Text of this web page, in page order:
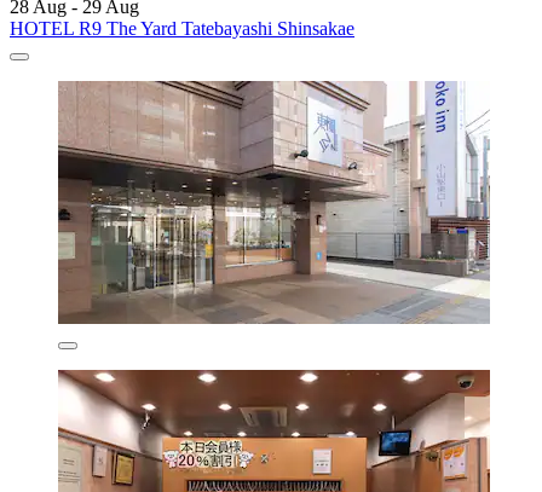
28 Aug - 29 Aug
HOTEL R9 The Yard Tatebayashi Shinsakae